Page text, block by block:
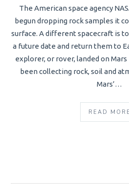
The American space agency
begun dropping rock samples it
surface. A different spacecraft is
a future date and return them to
explorer, or rover, landed on Mars
been collecting rock, soil and
Mars’…
READ MORE